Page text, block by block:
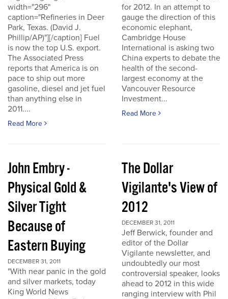
width="296"
caption="Refineries in Deer
Park, Texas. (David J.
Phillip/AP)"][/caption] Fuel
is now the top U.S. export.
The Associated Press
reports that America is on
pace to ship out more
gasoline, diesel and jet fuel
than anything else in
2011....
Read More
for 2012. In an attempt to
gauge the direction of this
economic elephant,
Cambridge House
International is asking two
China experts to debate the
health of the second-
largest economy at the
Vancouver Resource
Investment...
Read More
John Embry -
Physical Gold &
Silver Tight
Because of
Eastern Buying
DECEMBER 31, 2011
"With near panic in the gold
and silver markets, today
King World News
The Dollar
Vigilante's View of
2012
DECEMBER 31, 2011
Jeff Berwick, founder and
editor of the Dollar
Vigilante newsletter, and
undoubtedly our most
controversial speaker, looks
ahead to 2012 in this wide
ranging interview with Phil